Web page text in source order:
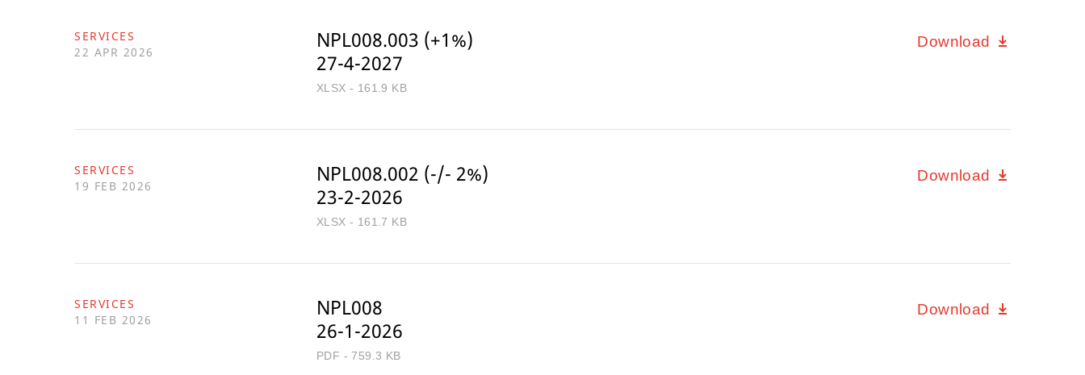
SERVICES
22 APR 2026
NPL008.003 (+1%)
27-4-2027
XLSX - 161.9 KB
Download
SERVICES
19 FEB 2026
NPL008.002 (-/- 2%)
23-2-2026
XLSX - 161.7 KB
Download
SERVICES
11 FEB 2026
NPL008
26-1-2026
PDF - 759.3 KB
Download